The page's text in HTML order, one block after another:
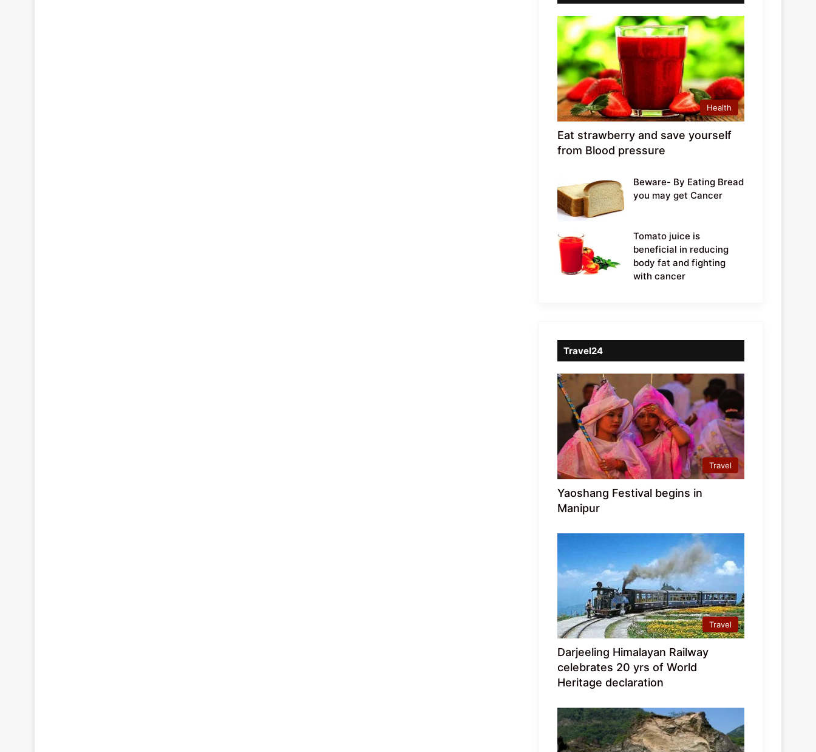
Health
Eat strawberry and save yourself
from Blood pressure
Beware- By Eating Bread
you may get Cancer
Tomato juice is
beneficial in reducing
body fat and fighting
with cancer
Travel24
Travel
Yaoshang Festival begins in
Manipur
Travel
Darjeeling Himalayan Railway
celebrates 20 yrs of World
Heritage declaration